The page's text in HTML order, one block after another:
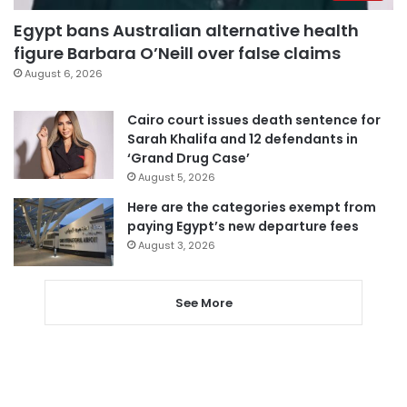
Egypt bans Australian alternative health
figure Barbara O’Neill over false claims
August 6, 2026
Cairo court issues death sentence for
Sarah Khalifa and 12 defendants in
‘Grand Drug Case’
August 5, 2026
Here are the categories exempt from
paying Egypt’s new departure fees
August 3, 2026
See More